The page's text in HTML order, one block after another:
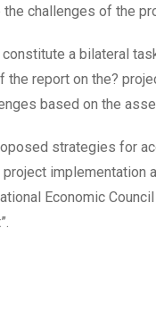
challenges of the
constitute a bilateral
the report on the?
based on the
strategies for
implementation
Economic